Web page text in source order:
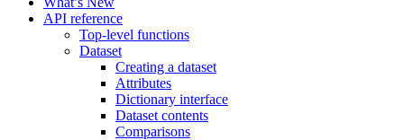
API reference
Top-level functions
Dataset
Creating a dataset
Attributes
Dictionary interface
Dataset contents
Comparisons